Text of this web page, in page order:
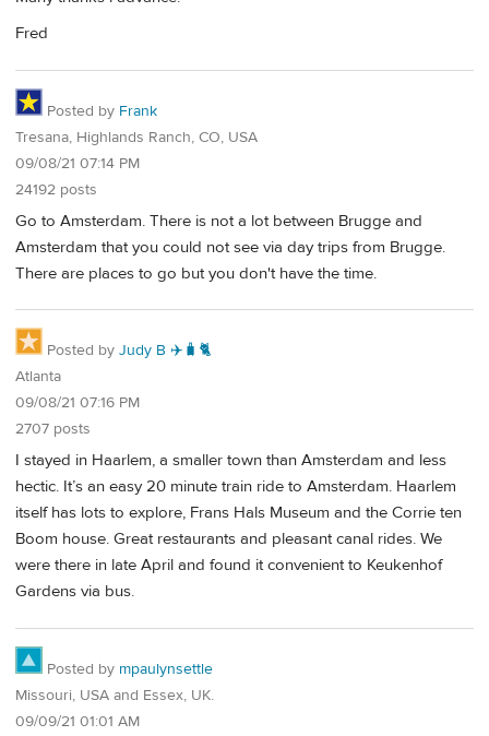
Fred
Posted by Frank
Tresana, Highlands Ranch, CO, USA
09/08/21 07:14 PM
24192 posts
Go to Amsterdam. There is not a lot between Brugge and
Amsterdam that you could not see via day trips from Brugge.
There are places to go but you don't have the time.
Posted by Judy B ✈️🧳🐈
Atlanta
09/08/21 07:16 PM
2707 posts
I stayed in Haarlem, a smaller town than Amsterdam and less
hectic. It’s an easy 20 minute train ride to Amsterdam. Haarlem
itself has lots to explore, Frans Hals Museum and the Corrie ten
Boom house. Great restaurants and pleasant canal rides. We
were there in late April and found it convenient to Keukenhof
Gardens via bus.
Posted by mpaulynsettle
Missouri, USA and Essex, UK.
09/09/21 01:01 AM